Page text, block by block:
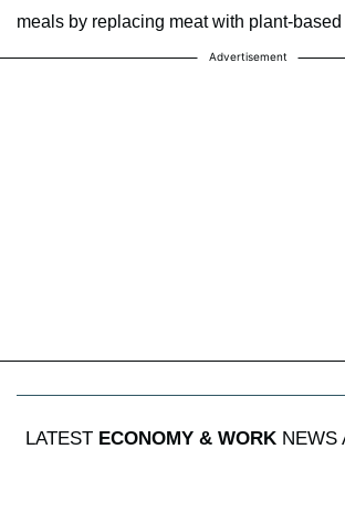
meals by replacing meat with plant-
Advertisement
LATEST ECONOMY & WORKNEWS